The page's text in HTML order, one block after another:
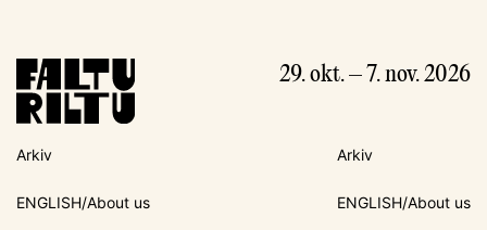
29. okt. – 7. nov. 2026
Arkiv
ENGLISH/About us
Arkiv
ENGLISH/About us